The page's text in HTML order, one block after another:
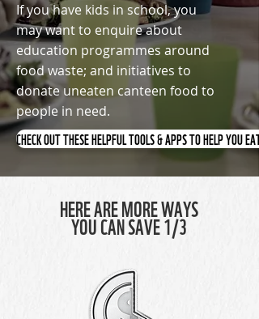
If you have kids in school, you
may want to enquireabout
education programmes around
food waste; and initiatives to
donate uneaten canteen food to
people in need.
CHECK OUT THESE HELPFUL TOOLS & APPS TO HELP YOU EAT
HERE ARE MORE WAYS
YOU CAN SAVE 1/3